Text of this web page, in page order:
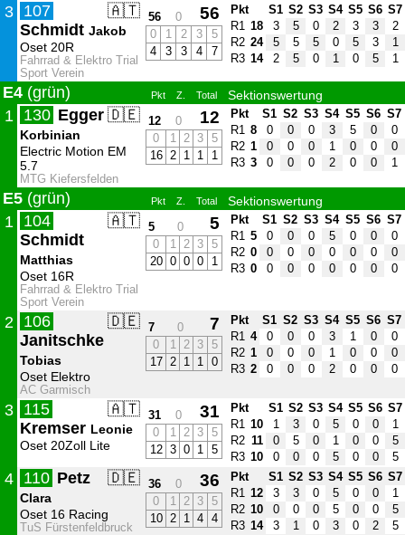
3 🇦🇹
107
Schmidt Jakob
Oset 20R
Fahrrad & Elektro Trial
Sport Verein
56 0 56
0 1 2 3
5
4
3 3 4 7
Pkt S1 S2 S3 S4 S5 S6 S7
R1
18 3 5 0 2 3 3
2
R2 24 5 5 5 0 5 3
1
R3 14 2 5 0 1 0 5 1
E4 (grün) Pkt Z. Total Sektionswertung
1 🇩🇪
130 Egger
Korbinian
Electric Motion EM
5.7
MTG Kiefersfelden
12 0 12
0 1 2 3
5
16
2 1 1 1
Pkt S1 S2 S3 S4 S5 S6 S7
R1
8 0 0 0 3 5 0
0
R2 1 0 0 0 1 0 0
0
R3 3 0 0 0 2 0 0 1
E5 (grün) Pkt Z. Total Sektionswertung
1 🇦🇹
104
Schmidt
Matthias
Oset 16R
Fahrrad & Elektro Trial
Sport Verein
5 0 5
0 1 2 3
5
20
0 0 0 1
Pkt S1 S2 S3 S4 S5 S6 S7
R1
5 0 0 0 5 0 0
0
R2 0 0 0 0 0 0 0
0
R3 0 0 0 0 0 0 0 0
2 🇩🇪
106
Janitschke
Tobias
Oset Elektro
AC Garmisch
7 0 7
0 1 2 3
5
17
2 1 1 0
Pkt S1 S2 S3 S4 S5 S6 S7
R1
4 0 0 0 3 1 0
0
R2 1 0 0 0 1 0 0
0
R3 2 0 0 0 2 0 0 0
3 🇦🇹
115
Kremser Leonie
Oset 20Zoll Lite
31 0 31
0 1 2 3
5
12
3 0 1 5
Pkt S1 S2 S3 S4 S5 S6 S7
R1
10 1 3 0 5 0 0
1
R2 11 0 5 0 1 0 0
5
R3 10 0 0 0 5 0 0 5
4 🇩🇪
110 Petz
Clara
Oset 16 Racing
TuS Fürstenfeldbruck
36 0 36
0 1 2 3
5
10
2 1 4 4
Pkt S1 S2 S3 S4 S5 S6 S7
R1
12 3 3 0 5 0 0
1
R2 10 0 0 0 5 0 0
5
R3 14 3 1 0 3 0 2 5